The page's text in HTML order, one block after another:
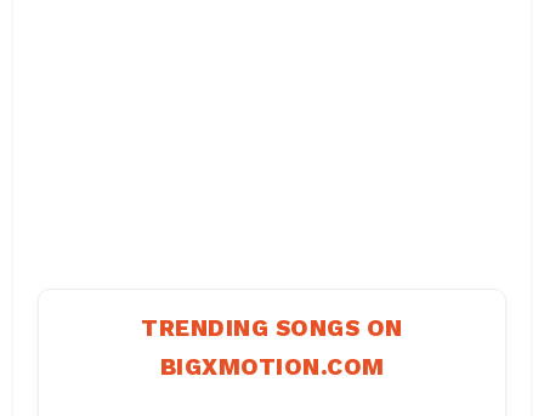
TRENDING SONGS ON
BIGXMOTION.COM